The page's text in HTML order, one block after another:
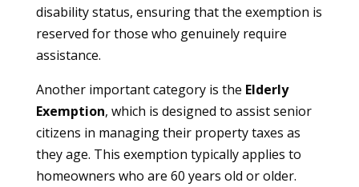
disability status, ensuring that the exemption is
reserved for those who genuinely require
assistance.
Another important category is the Elderly
Exemption, which is designed to assist senior
citizens in managing their property taxes as
they age. This exemption typically applies to
homeowners who are 60 years old or older.